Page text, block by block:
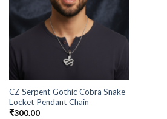
CZ Serpent Gothic Cobra Snake
Locket Pendant Chain
₹300.00